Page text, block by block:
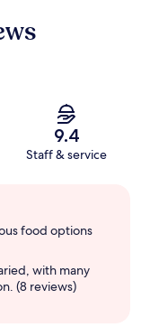
9.4
Staff & service
food options
with many
(8 reviews)